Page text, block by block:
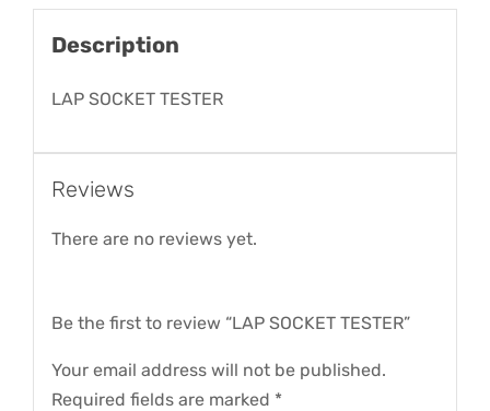
Description
LAP SOCKET TESTER
Reviews
There are no reviews yet.
Be the first to review “LAP SOCKET TESTER”
Your email address will not be published.
Required fields are marked *